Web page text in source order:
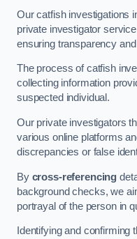
Our catfish investigations
private investigator
ensuring transparency
The process of catfish
collecting information
suspected individual.
Our private investigators
various online platforms
discrepancies or false
By cross-referencing
background checks, we
portrayal of the person in
Identifying and confirming